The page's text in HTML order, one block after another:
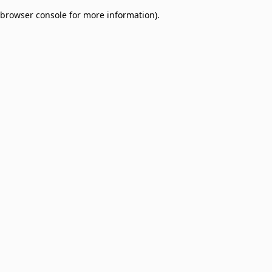
browser console for more information).